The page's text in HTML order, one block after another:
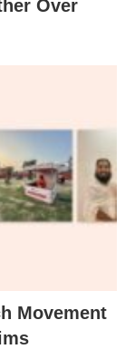
Over
Movement